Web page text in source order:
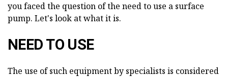
you faced the question of the need to use a surface
pump. Let's look at what it is.
NEED TO USE
The use of such equipment by specialists is considered